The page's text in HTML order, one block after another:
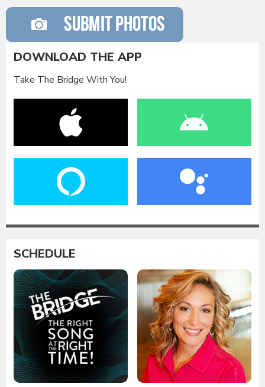
DOWNLOAD THE APP
Take The Bridge With You!
SCHEDULE